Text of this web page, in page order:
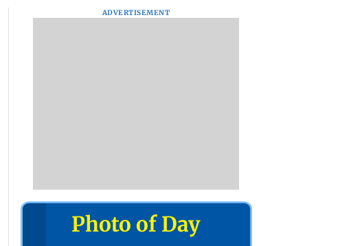
ADVERTISEMENT
Photo of Day